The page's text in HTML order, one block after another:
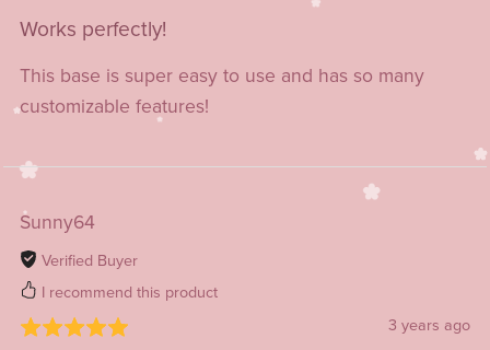
Works perfectly!
This base is super easy to use and has so many
customizable features!
Sunny64
Verified Buyer
I recommend this product
3 years ago